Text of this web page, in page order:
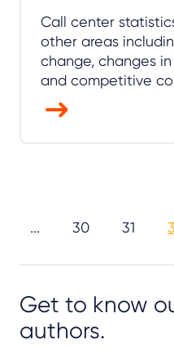
Call center
other areas
change, changes
and competitive
... 30 31
Get to know
authors.